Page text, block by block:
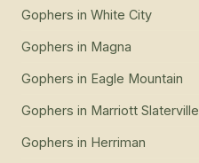
Gophers in White City
Gophers in Magna
Gophers in Eagle Mountain
Gophers in Marriott Slaterville
Gophers in Herriman